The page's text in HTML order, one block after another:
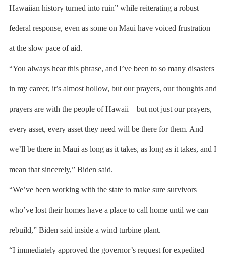
Hawaiian history turned into ruin” while reiterating a robust
federal response, even as some on Maui have voiced frustration
at the slow pace of aid.
“You always hear this phrase, and I’ve been to so many disasters
in my career, it’s almost hollow, but our prayers, our thoughts and
prayers are with the people of Hawaii – but not just our prayers,
every asset, every asset they need will be there for them. And
we’ll be there in Maui as long as it takes, as long as it takes, and I
mean that sincerely,” Biden said.
“We’ve been working with the state to make sure survivors
who’ve lost their homes have a place to call home until we can
rebuild,” Biden said inside a wind turbine plant.
“I immediately approved the governor’s request for expedited